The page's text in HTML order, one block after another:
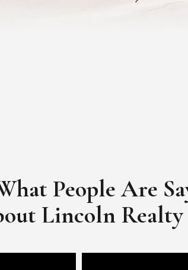
People Are
Lincoln Realty